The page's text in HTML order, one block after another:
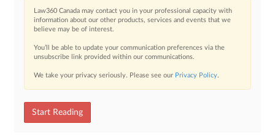
Law360 Canada may contact you in your professional capacity with
information about our other products, services and events that we
believe may be of interest.
You’ll be able to update your communication preferences via the
unsubscribe link provided within our communications.
We take your privacy seriously. Please see our Privacy Policy.
Start Reading